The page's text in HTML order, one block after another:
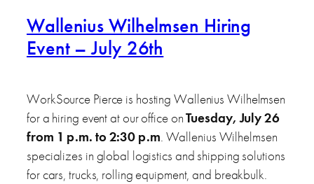
Wallenius Wilhelmsen Hiring
Event – July 26th
WorkSource Pierce is hosting Wallenius Wilhelmsen
for a hiring event at our office onTuesday, July 26
from 1 p.m. to 2:30 p.m. Wallenius Wilhelmsen
specializes in global logistics and shipping solutions
for cars, trucks, rolling equipment, and breakbulk.